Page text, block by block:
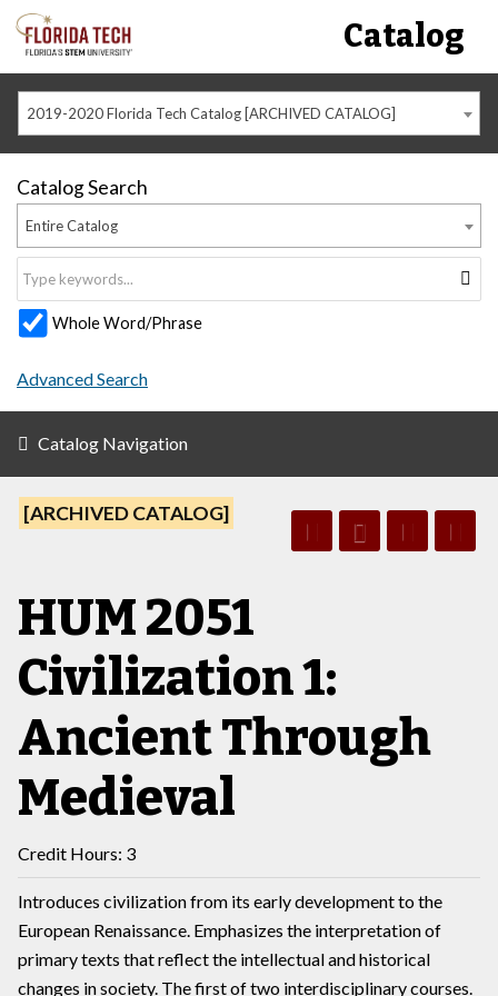
Catalog
2019-2020 Florida Tech Catalog [ARCHIVED CATALOG]
Catalog Search
Entire Catalog
Whole Word/Phrase
Advanced Search
Catalog Navigation
[ARCHIVED CATALOG]
HUM 2051
Civilization 1:
Ancient Through
Medieval
Credit Hours: 3
Introduces civilization from its early development to the
European Renaissance. Emphasizes the interpretation of
primary texts that reflect the intellectual and historical
changes in society. The first of two interdisciplinary courses.